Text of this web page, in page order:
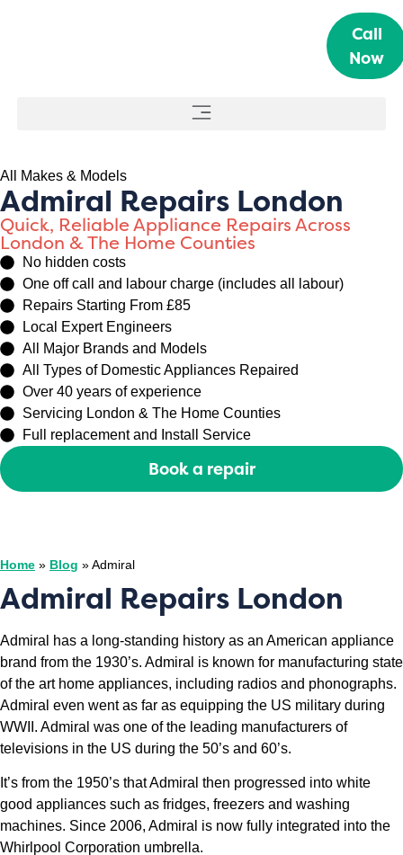
Call
Now
All Makes & Models
Admiral Repairs London
Quick, Reliable Appliance Repairs Across
London & The Home Counties
No hidden costs
One off call and labour charge (includes all labour)
Repairs Starting From £85
Local Expert Engineers
All Major Brands and Models
All Types of Domestic Appliances Repaired
Over 40 years of experience
Servicing London & The Home Counties
Full replacement and Install Service
Book a repair
Home » Blog » Admiral
Admiral Repairs London
Admiral has a long-standing history as an American appliance
brand from the 1930’s. Admiral is known for manufacturing state
of the art home appliances, including radios and phonographs.
Admiral even went as far as equipping the US military during
WWII. Admiral was one of the leading manufacturers of
televisions in the US during the 50’s and 60’s.
It’s from the 1950’s that Admiral then progressed into white
good appliances such as fridges, freezers and washing
machines. Since 2006, Admiral is now fully integrated into the
Whirlpool Corporation umbrella.